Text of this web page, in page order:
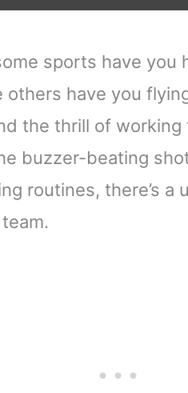
sports have you
have you
the thrill of
buzzer-beating
routines, there’s a